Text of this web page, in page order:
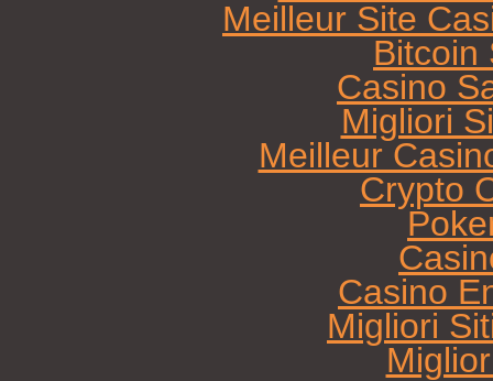
Meilleur Site
Bitcoin
Casino
Migliori
Meilleur
Crypto
Casino
Migliori